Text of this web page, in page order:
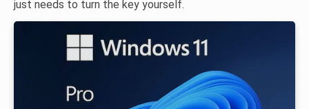
just needs to turn the key yourself.